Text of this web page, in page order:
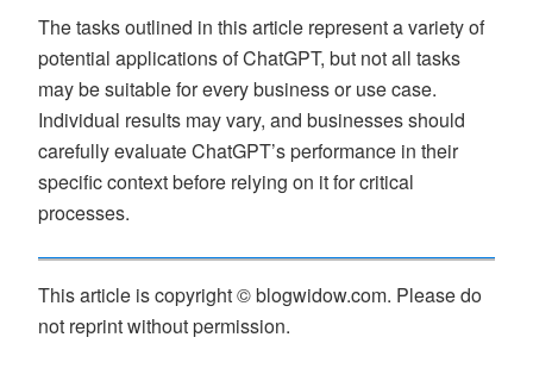
The tasks outlined in this article represent a variety of
potential applications of ChatGPT, but not all tasks
may be suitable for every business or use case.
Individual results may vary, and businesses should
carefully evaluate ChatGPT’s performance in their
specific context before relying on it for critical
processes.
This article is copyright © blogwidow.com. Please do
not reprint without permission.